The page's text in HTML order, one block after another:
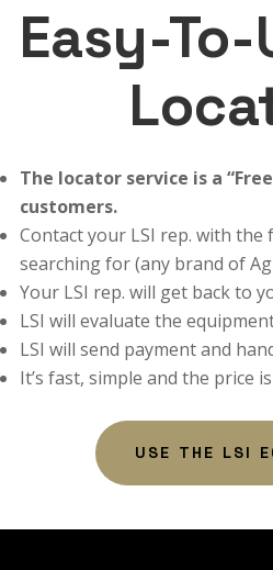
Easy-
The locator service is a
customers.
Contact your LSI rep. with
searching for (any brand of
Your LSI rep. will get back to
LSI will evaluate the
LSI will send payment and
It’s fast, simple and the price
USE THE LSI